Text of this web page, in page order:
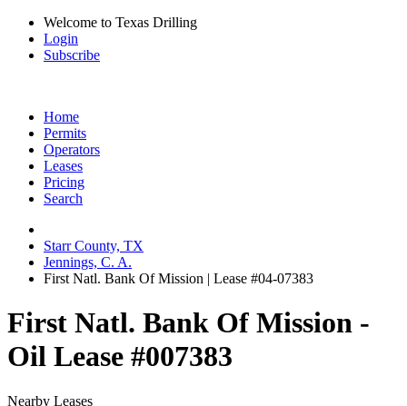
Welcome to Texas Drilling
Login
Subscribe
Home
Permits
Operators
Leases
Pricing
Search
Starr County, TX
Jennings, C. A.
First Natl. Bank Of Mission | Lease #04-07383
First Natl. Bank Of Mission -
Oil Lease #007383
Nearby Leases